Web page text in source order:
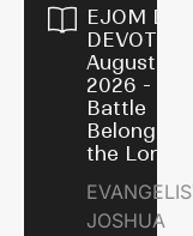
EJOM
August 6,
2026 - The
Battle
Belongs to
the Lord
JOSHUA